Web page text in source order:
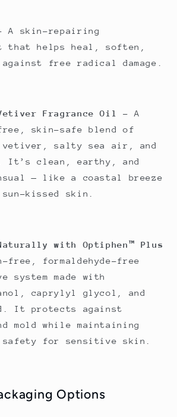
A skin-repairing
that helps heal, soften,
free radical damage.
Vetiver Fragrance Oil
– A
skin-safe blend of
vetiver, salty sea air, and
It’s clean, earthy, and
— like a coastal breeze
sun-kissed skin.
with Optiphen™ Plus
free, formaldehyde-free
system made with
caprylyl glycol, and
It protects against
mold while maintaining
safety for sensitive skin.
Options